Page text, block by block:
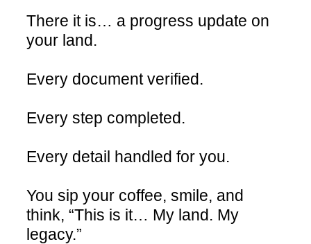
There it is… a progress update on
your land.
Every document verified.
Every step completed.
Every detail handled for you.
You sip your coffee, smile, and
think, “This is it… My land. My
legacy.”